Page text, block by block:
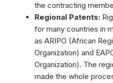
the contracting
Regional Patents:
for many countries in
as ARIPO (African
Organization) and
Organization). The
made the whole